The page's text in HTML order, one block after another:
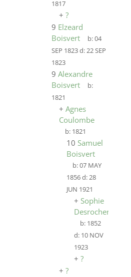
1817
+ ?
9 Elzeard
Boisvert
b:04
SEP 1823d:22 SEP
1823
9 Alexandre
Boisvert
b:
1821
+ Agnes
Coulombe
b: 1821
10 Samuel
Boisvert
b:07 MAY
1856d:28
JUN 1921
+ Sophie
Desrocher
b: 1852
d: 10 NOV
1923
+ ?
+ ?